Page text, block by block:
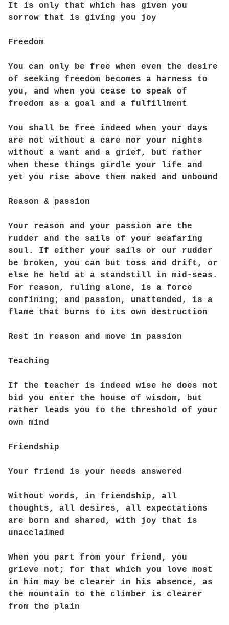
It is only that which has given you
sorrow that is giving you joy
Freedom
You can only be free when even the desire
of seeking freedom becomes a harness to
you, and when you cease to speak of
freedom as a goal and a fulfillment
You shall be free indeed when your days
are not without a care nor your nights
without a want and a grief, but rather
when these things girdle your life and
yet you rise above them naked and unbound
Reason & passion
Your reason and your passion are the
rudder and the sails of your seafaring
soul. If either your sails or our rudder
be broken, you can but toss and drift, or
else he held at a standstill in mid-seas.
For reason, ruling alone, is a force
confining; and passion, unattended, is a
flame that burns to its own destruction
Rest in reason and move in passion
Teaching
If the teacher is indeed wise he does not
bid you enter the house of wisdom, but
rather leads you to the threshold of your
own mind
Friendship
Your friend is your needs answered
Without words, in friendship, all
thoughts, all desires, all expectations
are born and shared, with joy that is
unacclaimed
When you part from your friend, you
grieve not; for that which you love most
in him may be clearer in his absence, as
the mountain to the climber is clearer
from the plain